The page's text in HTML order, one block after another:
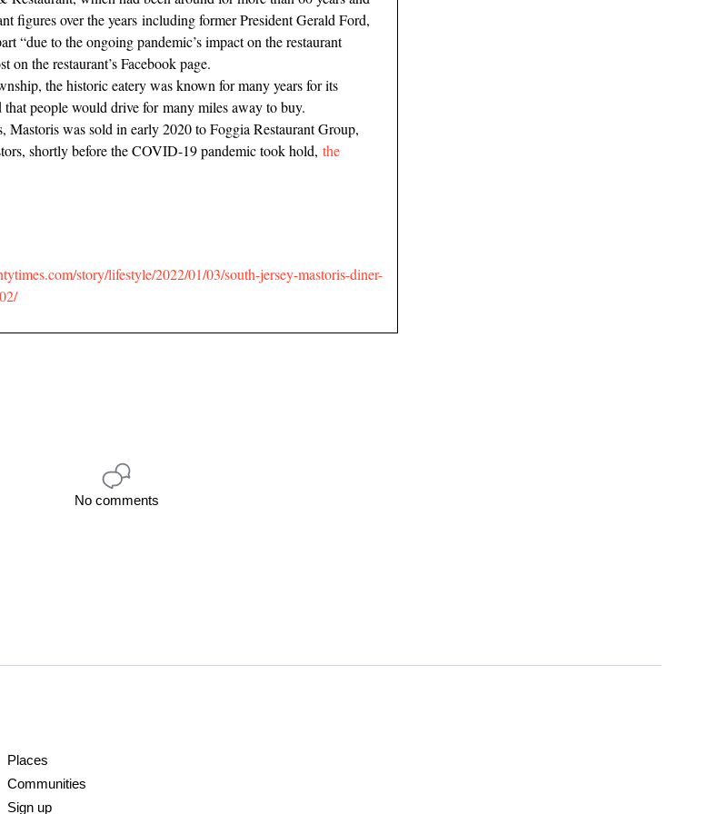
figures over the years including former President Gerald Ford,
“due to the ongoing pandemic’s impact on the restaurant
on the restaurant’s Facebook page.
the historic eatery was known for many years for its
that people would drive for many miles away to buy.
Mastoris was sold in early 2020 to Foggia Restaurant Group,
shortly before the COVID-19 pandemic took hold, the
story/lifestyle/2022/01/03/south-jersey-mastoris-diner-
No comments
Places
Communities
Sign up